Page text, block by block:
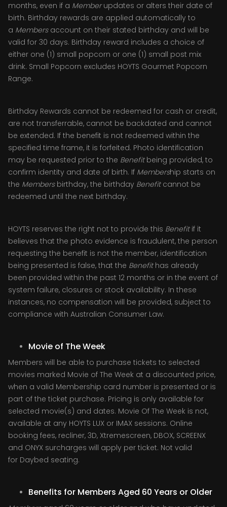
months, even if a Memberupdates or alters their date of
birth. Birthday rewards are applied automatically to
a Membersaccount on their stated birthday and will be
valid for 30 days. Birthday reward includes a choice of
either one (1) small popcorn or one (1) small post mix
drink. Small Popcorn excludes HOYTS Gourmet Popcorn
Range.
Birthday Rewards cannot be redeemed for cash or credit,
are not transferrable, cannot be backdated and cannot
be extended. If the benefit is not redeemed within the
specified time frame, it is forfeited. Photo identification
may be requested prior to the Benefitbeing provided, to
confirm identity and date of birth. If Membership starts on
the Membersbirthday, the birthday Benefitcannot be
redeemed until the next birthday.
HOYTS reserves the right not to provide this Benefitif it
believes that the photo evidence is fraudulent, the person
requesting the benefit is not the member, identification
being presented is false, that the Benefithas already
been provided within the past 12 months or in the event of
system failure, closures or stock availability. In these
instances, no compensation will be provided, subject to
compliance with Australian Consumer Law.
Movie of The Week
Members will be able to purchase tickets to selected
movies marked Movie of The Week at a discounted price,
when a valid Membership card number is presented or is
part of the ticket purchase. Pricing is only available for
selected movie(s) and dates. Movie Of The Week is not,
available at any HOYTS LUX or IMAX sessions. Online
booking fees, recliner, 3D, Xtremescreen, DBOX, SCREENX
and ONYX surcharges will apply per ticket. Not valid
for Daybed seating.
Benefits for Members Aged 60 Years or Older